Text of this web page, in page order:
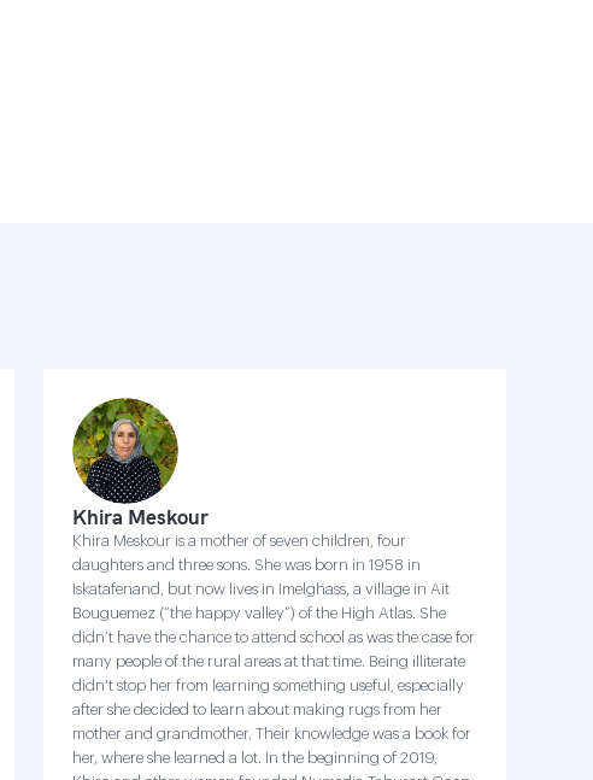
Khira Meskour
Khira Meskour is a mother of seven children, four
daughters and three sons. She was born in 1958 in
Iskatafenand, but now lives in Imelghass, a village in Ait
Bouguemez (“the happy valley”) of the High Atlas. She
didn’t have the chance to attend school as was the case for
many people of the rural areas at that time. Being illiterate
didn't stop her from learning something useful, especially
after she decided to learn about making rugs from her
mother and grandmother. Their knowledge was a book for
her, where she learned a lot. In the beginning of 2019,